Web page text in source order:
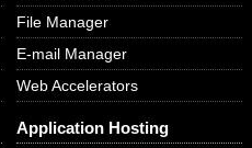
File Manager
E-mail Manager
Web Accelerators
Application Hosting